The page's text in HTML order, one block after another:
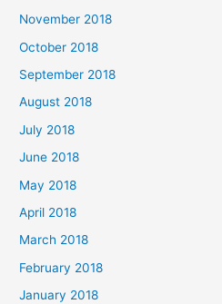
November 2018
October 2018
September 2018
August 2018
July 2018
June 2018
May 2018
April 2018
March 2018
February 2018
January 2018